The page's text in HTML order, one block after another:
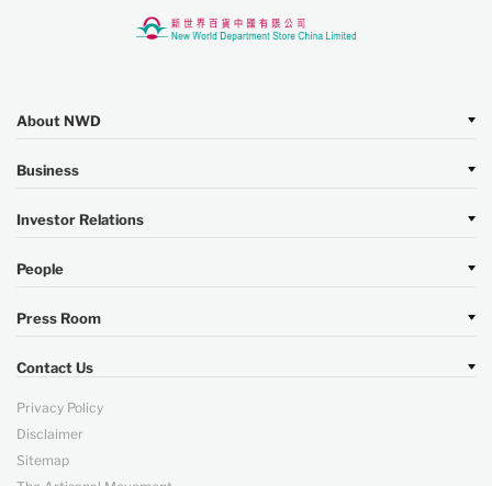
About NWD
Business
Investor Relations
People
Press Room
Contact Us
Privacy Policy
Disclaimer
Sitemap